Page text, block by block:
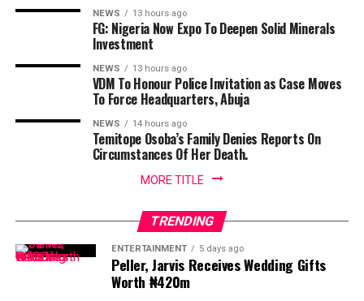
NEWS 13 hours ago
FG: Nigeria Now Expo To Deepen Solid Minerals
Investment
NEWS 13 hours ago
VDM To Honour Police Invitation as Case Moves
To Force Headquarters, Abuja
NEWS 14 hours ago
Temitope Osoba’s Family Denies Reports On
Circumstances Of Her Death.
MORE TITLE
TRENDING
ENTERTAINMENT 5 days ago
Peller, Jarvis Receives Wedding Gifts
Worth ₦420m